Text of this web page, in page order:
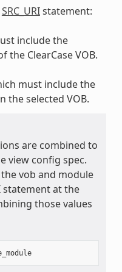
SRC_URIstatement:
include the
the ClearCase VOB.
must include the
the selected VOB.
are combined to
view config spec.
vob and module
statement at the
those values